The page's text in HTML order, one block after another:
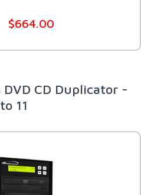
$664.00
CD Duplicator -
11